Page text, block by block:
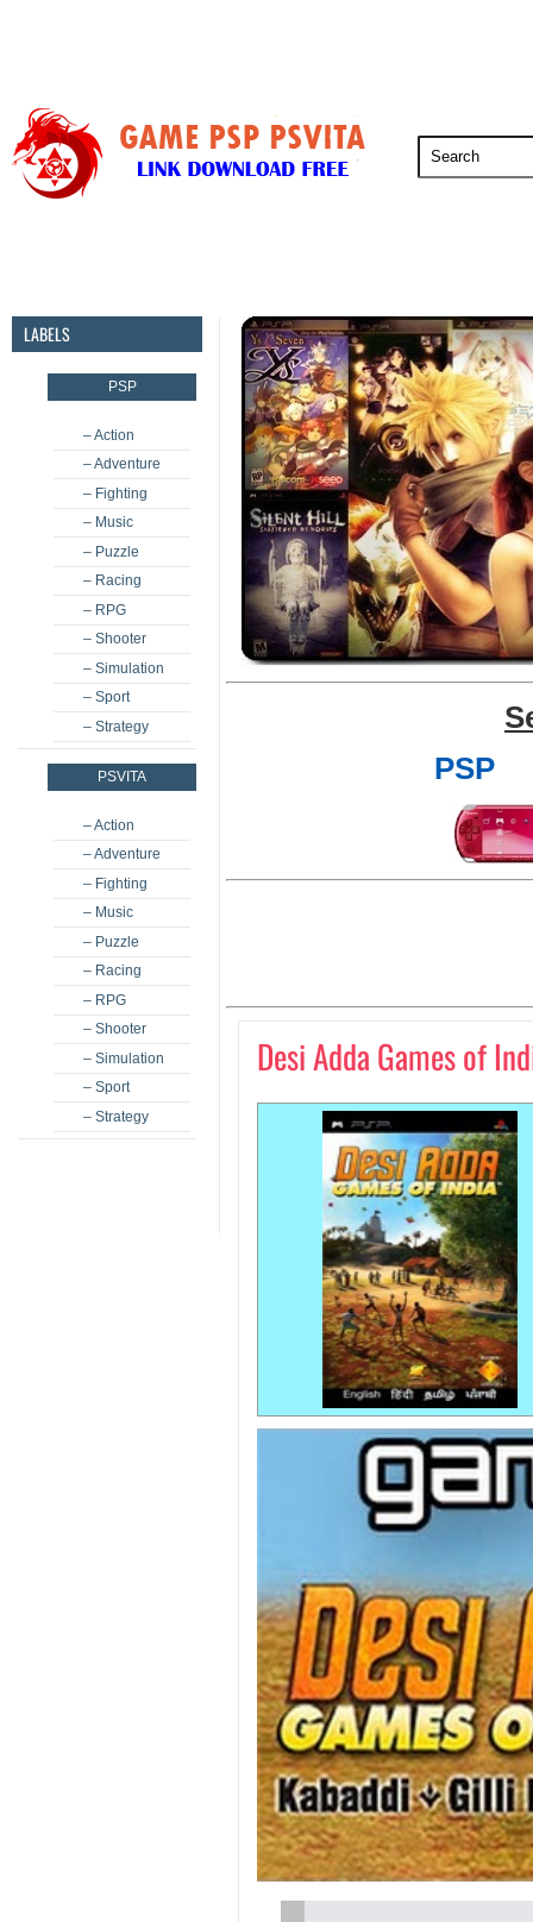
LABELS
PSP
– Action
– Adventure
– Fighting
– Music
– Puzzle
– Racing
– RPG
– Shooter
– Simulation
– Sport
– Strategy
PSVITA
– Action
– Adventure
– Fighting
– Music
– Puzzle
– Racing
– RPG
– Shooter
– Simulation
– Sport
– Strategy
PSP
Desi Adda Games of